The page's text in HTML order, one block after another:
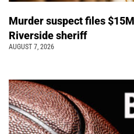
Murder suspect files
Riverside sheriff
AUGUST 7, 2026